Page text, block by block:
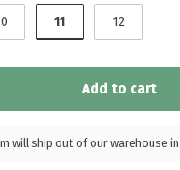
11 12
Add to cart
will ship out of our warehouse